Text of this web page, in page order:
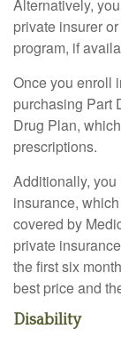
Alternatively,
private insurer
program, if
Once you enroll
purchasing Part
Drug Plan,
prescriptions.
Additionally,
insurance,
covered by
private
the first six
best price and
Disability